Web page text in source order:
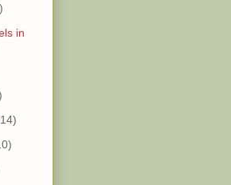
in